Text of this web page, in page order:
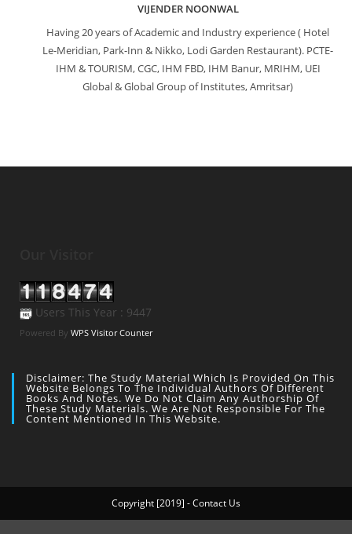
VIJENDER NOONWAL
Having 20 years of Academic and Industry experience ( Hotel
Le-Meridian, Park-Inn & Nikko, Lodi Garden Restaurant). PCTE-
IHM & TOURISM, CGC, IHM FBD, IHM Banur, MRIHM, UEI
Global & Global Group of Institutes, Amritsar)
Users This Year : 9447
Powered By WPS Visitor Counter
Disclaimer: The Study Material Which Is Provided On This
Website Belongs To The Individual Authors Of Different
Books And Notes. We Do Not Claim Any Authorship Of
These Study Materials. We Are Not Responsible For The
Content Mentioned In This Website.
Copyright [2019] - Contact Us